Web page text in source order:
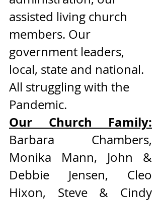
assisted living church
members. Our
government leaders,
local, state and national.
All struggling with the
Pandemic.
Our Church Family:
Barbara Chambers,
Monika Mann, John &
Debbie Jensen, Cleo
Hixon, Steve & Cindy